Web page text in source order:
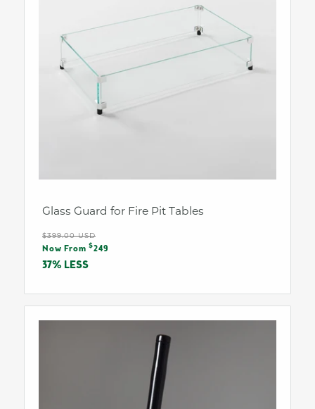
Glass Guard for Fire Pit Tables
Regular
price
$399.00 USD
Sale
price
Now From $249
37% LESS